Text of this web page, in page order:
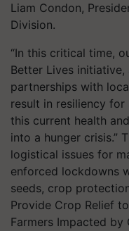
Liam Condon,
Division.
“In this critical time,
Better Lives
partnerships with
result in resiliency
this current health
into a hunger crisis.”
logistical issues for
enforced lockdowns
seeds, crop
Provide Crop Relief
Farmers Impacted by